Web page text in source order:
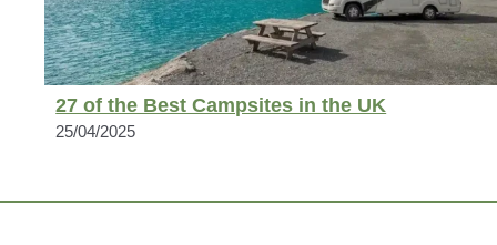
27 of the Best Campsites in the UK
25/04/2025